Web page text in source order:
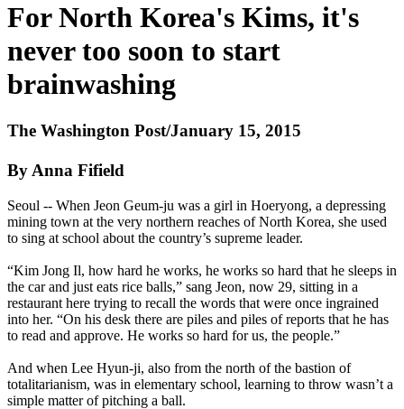
For North Korea's Kims, it's
never too soon to start
brainwashing
The Washington Post/January 15, 2015
By Anna Fifield
Seoul -- When Jeon Geum-ju was a girl in Hoeryong, a depressing
mining town at the very northern reaches ofNorth Korea, she used
to sing at school about the country’s supreme leader.
“Kim Jong Il, how hard he works, he works so hard that he sleeps in
the car and just eats rice balls,” sang Jeon, now 29, sitting in a
restaurant here trying to recall the words that were once ingrained
into her. “On his desk there are piles and piles of reports that he has
to read and approve. He works so hard for us, the people.”
And when Lee Hyun-ji, also from the north of the bastion of
totalitarianism, was in elementary school, learning to throw wasn’t a
simple matter of pitching a ball.